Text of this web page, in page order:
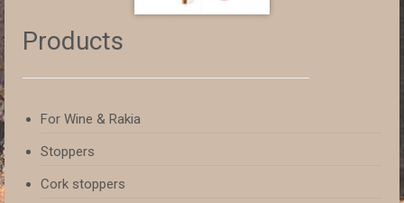
Products
For Wine & Rakia
Stoppers
Cork stoppers